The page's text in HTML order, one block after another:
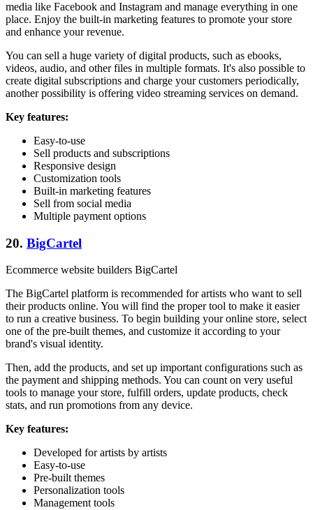
media like Facebook and Instagram and manage everything in one
place. Enjoy the built-in marketing features to promote your store
and enhance your revenue.
You can sell a huge variety of digital products, such as ebooks,
videos, audio, and other files in multiple formats. It's also possible to
create digital subscriptions and charge your customers periodically,
another possibility is offering video streaming services on demand.
Key features:
Easy-to-use
Sell products and subscriptions
Responsive design
Customization tools
Built-in marketing features
Sell from social media
Multiple payment options
20. BigCartel
Ecommerce website builders BigCartel
The BigCartel platform is recommended for artists who want to sell
their products online. You will find the proper tool to make it easier
to run a creative business. To begin building your online store, select
one of the pre-built themes, and customize it according to your
brand's visual identity.
Then, add the products, and set up important configurations such as
the payment and shipping methods. You can count on very useful
tools to manage your store, fulfill orders, update products, check
stats, and run promotions from any device.
Key features:
Developed for artists by artists
Easy-to-use
Pre-built themes
Personalization tools
Management tools